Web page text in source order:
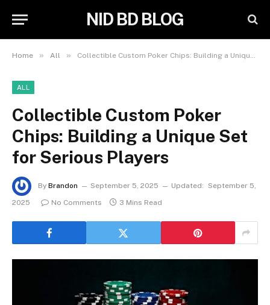
NID BD BLOG
Home » All » Collectible Custom Poker Chips: Building a Unique Set for Serious Players
ALL
Collectible Custom Poker
Chips: Building a Unique Set
for Serious Players
By Brandon September 5, 2025 Updated:
September 5,
2025
No Comments 3 Mins Read